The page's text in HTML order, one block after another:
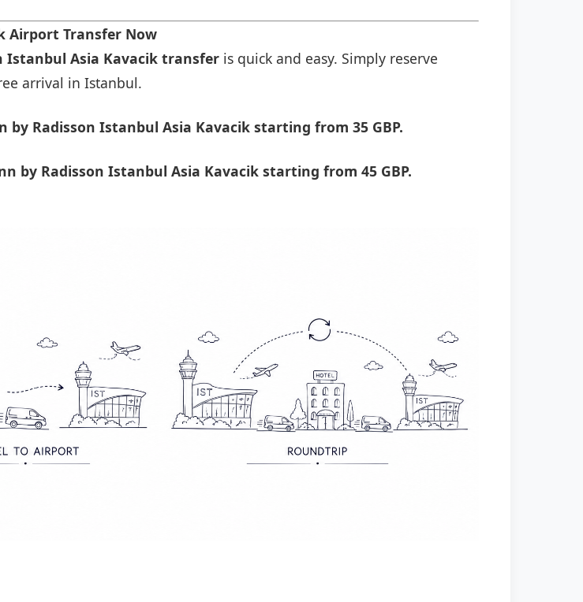
Airport Transfer Now
Asia Kavacik transfer is quick and easy. Simply reserve
arrival in Istanbul.
Radisson Istanbul Asia Kavacik starting from 35 GBP.
by Radisson Istanbul Asia Kavacik starting from 45 GBP.